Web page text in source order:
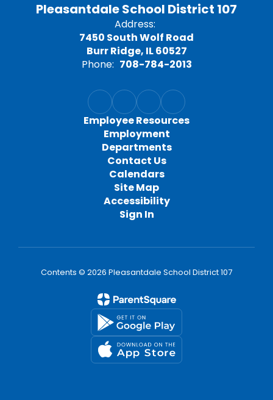
Pleasantdale School District 107
Address:
7450 South Wolf Road
Burr Ridge, IL 60527
Phone: 708-784-2013
Employee Resources
Employment
Departments
Contact Us
Calendars
Site Map
Accessibility
Sign In
Contents © 2026 Pleasantdale School District 107